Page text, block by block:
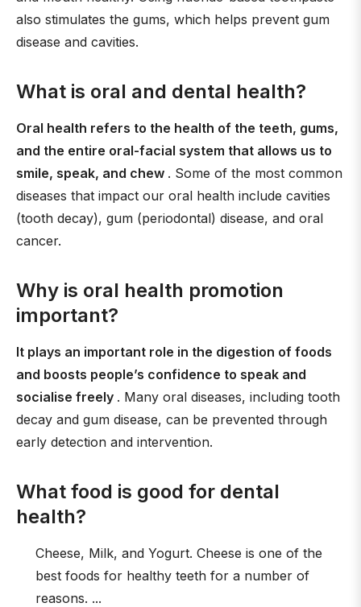
also stimulates the gums, which helps prevent gum
disease and cavities.
What is oral and dental health?
Oral health refers to the health of the teeth, gums,
and the entire oral-facial system that allows us to
smile, speak, and chew . Some of the most common
diseases that impact our oral health include cavities
(tooth decay), gum (periodontal) disease, and oral
cancer.
Why is oral health promotion
important?
It plays an important role in the digestion of foods
and boosts people’s confidence to speak and
socialise freely . Many oral diseases, including tooth
decay and gum disease, can be prevented through
early detection and intervention.
What food is good for dental
health?
Cheese, Milk, and Yogurt. Cheese is one of the
best foods for healthy teeth for a number of
reasons. ...